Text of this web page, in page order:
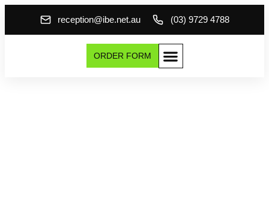
reception@ibe.net.au (03) 9729 4788
ORDER FORM